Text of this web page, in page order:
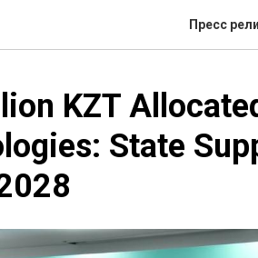
Пресс
KZT
State